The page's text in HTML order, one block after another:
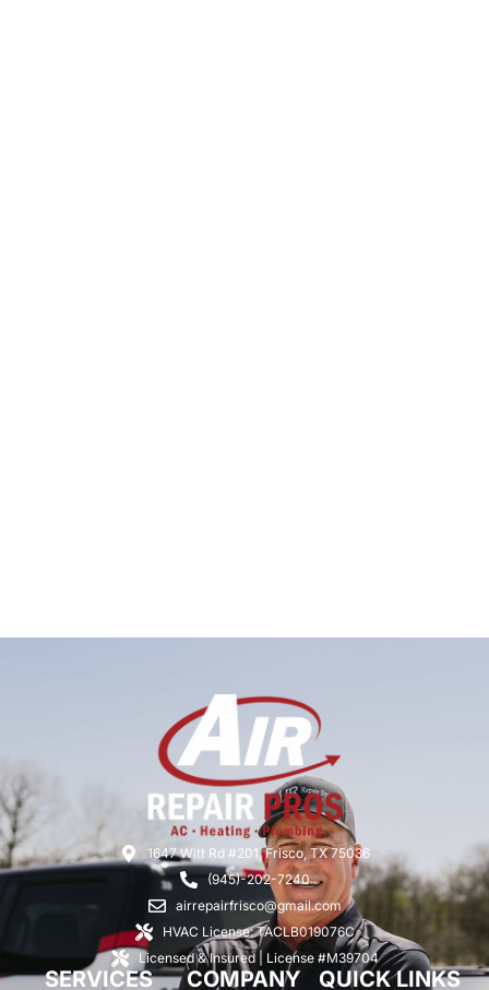
1647 Witt Rd #201, Frisco, TX 75036
(945)-202-7240
airrepairfrisco@gmail.com
HVAC License: TACLB019076C
Licensed & Insured | License #M39704
SERVICES COMPANY QUICK LINKS